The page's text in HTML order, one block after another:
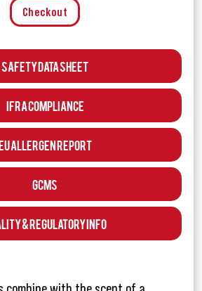
Checkout
Safety Data Sheet
IFRA Compliance
Allergen Report
GCMS
& Regulatory Info